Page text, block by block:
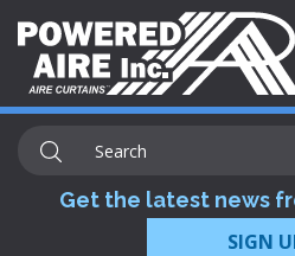
Get the latest news
SIGN